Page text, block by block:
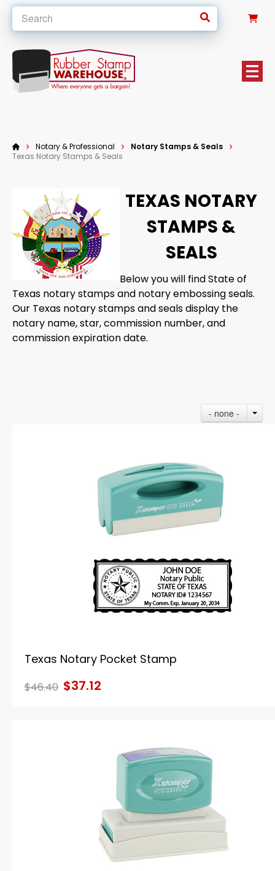
Notary & Professional
Notary Stamps & Seals
Texas Notary Stamps & Seals
TEXAS NOTARY
STAMPS &
SEALS
Below you will find State of
Texas notary stamps and notary embossing seals.
Our Texas notary stamps and seals display the
notary name, star, commission number, and
commission expiration date.
- none -
Texas Notary Pocket Stamp
$46.40 $37.12